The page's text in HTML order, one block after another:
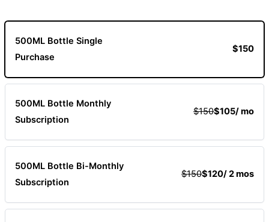
500ML Bottle Single
Purchase
$150
500ML Bottle Monthly
Subscription
$150$105/ mo
500ML Bottle Bi-Monthly
Subscription
$150$120/ 2 mos